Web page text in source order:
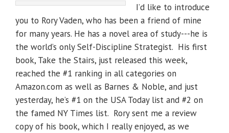
I’d like to introduce
you to Rory Vaden, who has been a friend of mine
for many years. He has a novel area of study---he is
the world’s only Self-Discipline Strategist. His first
book, Take the Stairs, just released this week,
reached the #1 ranking in all categories on
Amazon.com as well as Barnes & Noble, and just
yesterday, he’s #1 on the USA Today list and #2 on
the famed NY Times list. Rory sent me a review
copy of his book, which I really enjoyed, as we